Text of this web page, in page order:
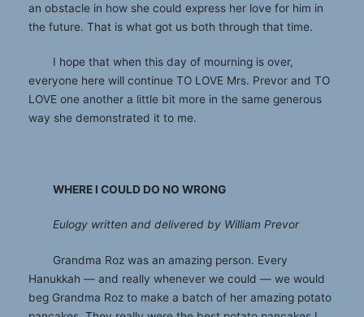
an obstacle in how she could express her love for him in
the future. That is what got us both through that time.
I hope that when this day of mourning is over,
everyone here will continue TO LOVE Mrs. Prevor and TO
LOVE one another a little bit more in the same generous
way she demonstrated it to me.
WHERE I COULD DO NO WRONG
Eulogy written and delivered by William Prevor
Grandma Roz was an amazing person. Every
Hanukkah — and really whenever we could — we would
beg Grandma Roz to make a batch of her amazing potato